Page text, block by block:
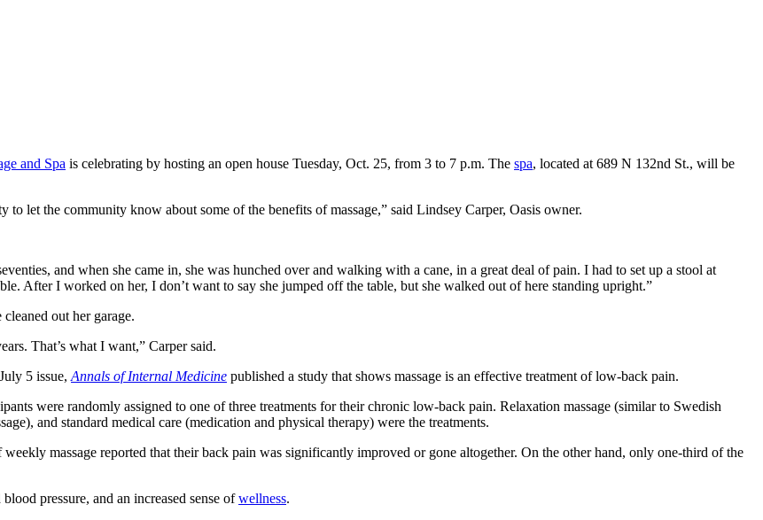
and Spa is celebrating by hosting an open house Tuesday, Oct. 25, from 3 to 7 p.m. The spa, located at 689 N 132nd St., will be
let the community know about some of the benefits of massage,” said Lindsey Carper, Oasis owner.
and when she came in, she was hunched over and walking with a cane, in a great deal of pain. I had to set up a stool at
After I worked on her, I don’t want to say she jumped off the table, but she walked out of here standing upright.”
out her garage.
That’s what I want,” Carper said.
5 issue,Annals of Internal Medicine published a study that shows massage is an effective treatment of low-back pain.
were randomly assigned to one of three treatments for their chronic low-back pain. Relaxation massage (similar to Swedish
and standard medical care (medication and physical therapy) were the treatments.
massage reported that their back pain was significantly improved or gone altogether. On the other hand, only one-third of the
pressure, and an increased sense ofwellness.